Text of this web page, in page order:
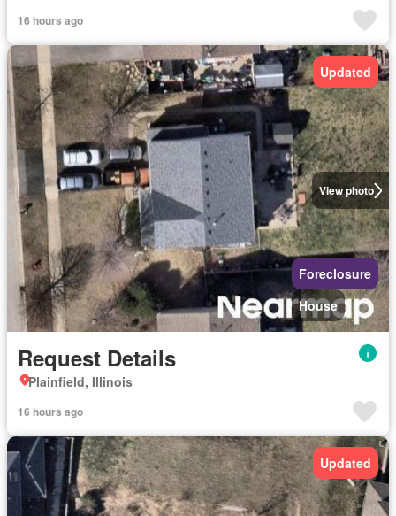
16 hours ago
View photo
Updated
Foreclosure
House
Request Details
Plainfield, Illinois
16 hours ago
Updated